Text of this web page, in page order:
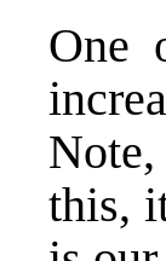
One
this,